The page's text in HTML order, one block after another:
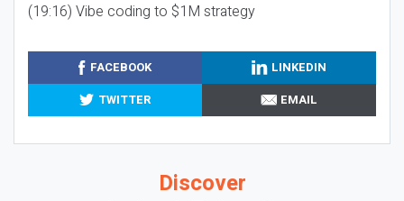
(19:16) Vibe coding to $1M strategy
FACEBOOK
LINKEDIN
TWITTER
EMAIL
Discover